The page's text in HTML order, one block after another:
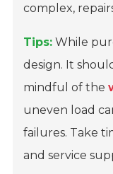
complex,
Tips: While
design. It
mindful of the
uneven load
failures. Take
and service